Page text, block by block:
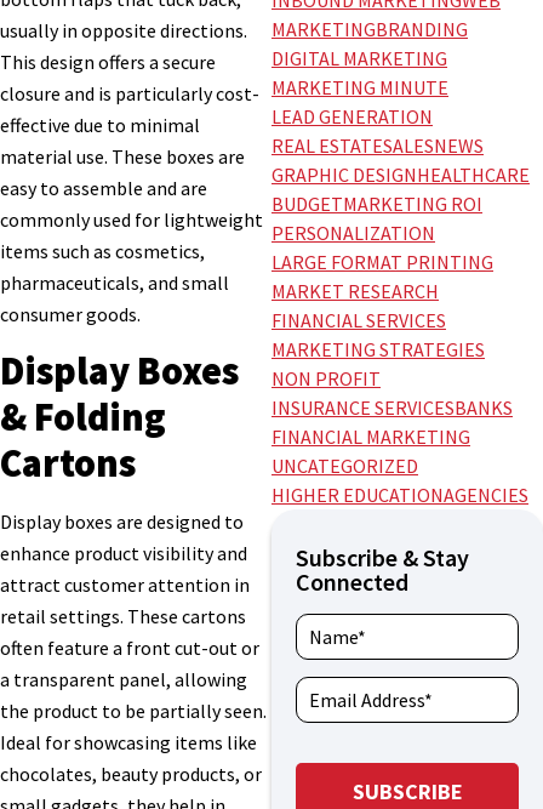
usually in opposite directions.
This design offers a secure
closure and is particularly cost-
effective due to minimal
material use. These boxes are
easy to assemble and are
commonly used for lightweight
items such as cosmetics,
pharmaceuticals, and small
consumer goods.
Display Boxes
& Folding
Cartons
Display boxes are designed to
enhance product visibility and
attract customer attention in
retail settings. These cartons
often feature a front cut-out or
a transparent panel, allowing
the product to be partially seen.
Ideal for showcasing items like
chocolates, beauty products, or
MARKETINGBRANDING
DIGITAL MARKETING
MARKETING MINUTE
LEAD GENERATION
REAL ESTATESALESNEWS
GRAPHIC DESIGNHEALTHCARE
BUDGETMARKETING ROI
PERSONALIZATION
LARGE FORMAT PRINTING
MARKET RESEARCH
FINANCIAL SERVICES
MARKETING STRATEGIES
NON PROFIT
INSURANCE SERVICESBANKS
FINANCIAL MARKETING
UNCATEGORIZED
HIGHER EDUCATIONAGENCIES
Subscribe & Stay
Connected